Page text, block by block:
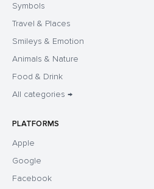
Symbols
Travel & Places
Smileys & Emotion
Animals & Nature
Food & Drink
All categories →
PLATFORMS
Apple
Google
Facebook